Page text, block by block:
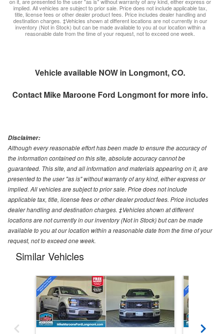
on it, are presented to the user "as is" without warranty of any kind, either express or
implied. All vehicles are subject to prior sale. Price does not include applicable tax,
title, license fees or other dealer product fees. Price includes dealer handling and
destination charges. ‡Vehicles shown at different locations are not currently in our
inventory (Not in Stock) but can be made available to you at our location within a
reasonable date from the time of your request, not to exceed one week.
Vehicle available NOW in Longmont, CO.
Contact Mike Maroone Ford Longmontfor more info.
Disclaimer:
Although every reasonable effort has been made to ensure the accuracy of
the information contained on this site, absolute accuracy cannot be
guaranteed. This site, and all information and materials appearing on it, are
presented to the user "as is" without warranty of any kind, either express or
implied. All vehicles are subject to prior sale. Price does not include
applicable tax, title, license fees or other dealer product fees. Price includes
dealer handling and destination charges. ‡Vehicles shown at different
locations are not currently in our inventory (Not in Stock) but can be made
available to you at our location within a reasonable date from the time of your
request, not to exceed one week.
Similar Vehicles